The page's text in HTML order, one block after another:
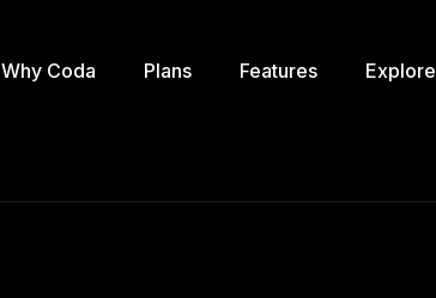
Why Coda Plans Features Explore